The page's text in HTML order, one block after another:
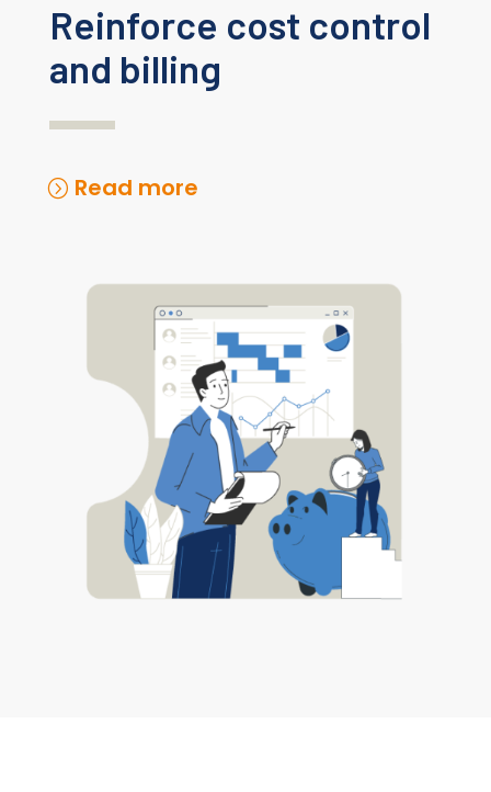
Reinforce cost control
and billing
Read more